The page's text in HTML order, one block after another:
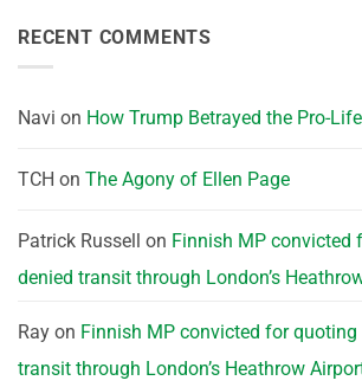
RECENT COMMENTS
Navi on How Trump Betrayed the Pro-
TCH on The Agony of Ellen Page
Patrick Russell on Finnish MP convicted
denied transit through London’s
Ray on Finnish MP convicted for quoting
transit through London’s Heathrow